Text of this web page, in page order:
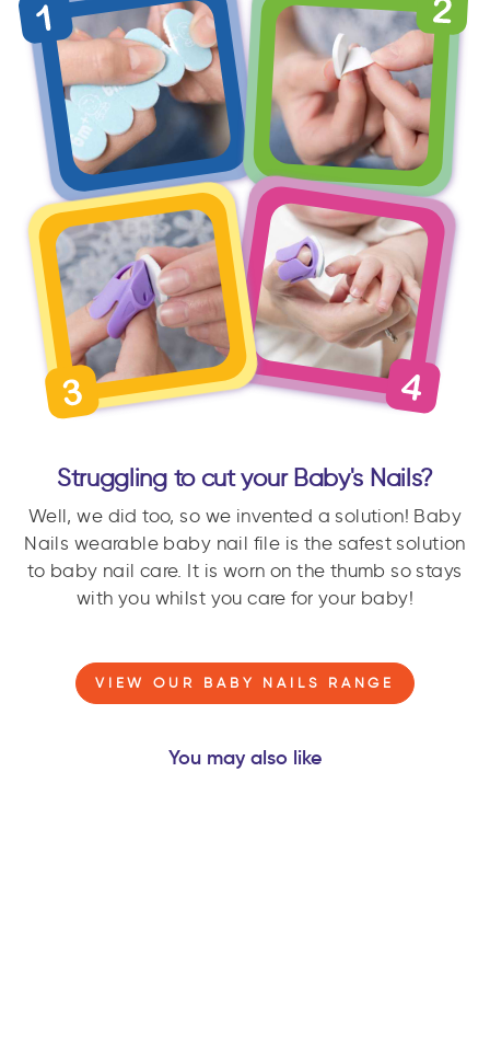
Struggling to cut your Baby's Nails?
Well, we did too, so we invented a solution! Baby
Nails wearable baby nail file is the safest solution
to baby nail care. It is worn on the thumb so stays
with you whilst you care for your baby!
VIEW OUR BABY NAILS RANGE
You may also like